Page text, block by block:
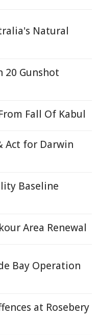
Natural
20 Gunshot
Fall Of Kabul
Act for Darwin
Baseline
Area Renewal
Bay Operation
at Rosebery